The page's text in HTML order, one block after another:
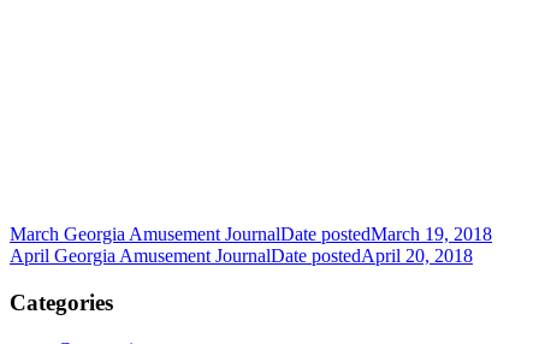
March Georgia Amusement JournalDate postedMarch 19, 2018
April Georgia Amusement JournalDate postedApril 20, 2018
Categories